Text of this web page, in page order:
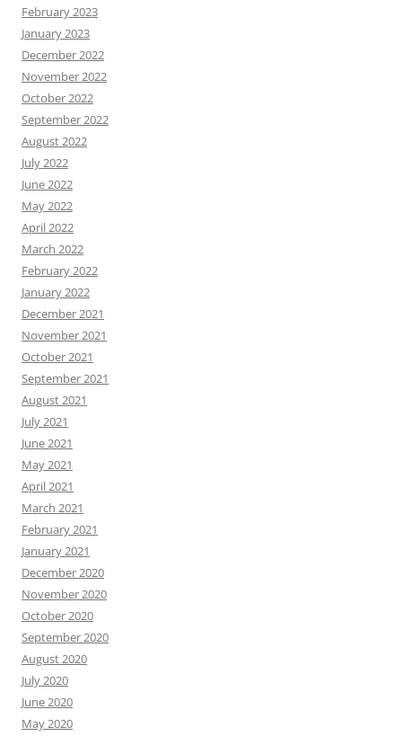
February 2023
January 2023
December 2022
November 2022
October 2022
September 2022
August 2022
July 2022
June 2022
May 2022
April 2022
March 2022
February 2022
January 2022
December 2021
November 2021
October 2021
September 2021
August 2021
July 2021
June 2021
May 2021
April 2021
March 2021
February 2021
January 2021
December 2020
November 2020
October 2020
September 2020
August 2020
July 2020
June 2020
May 2020